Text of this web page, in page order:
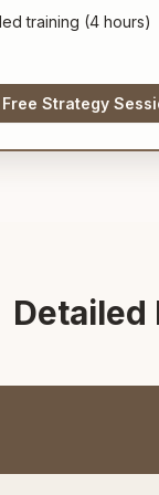
training (4 hours)
Strategy
Detailed